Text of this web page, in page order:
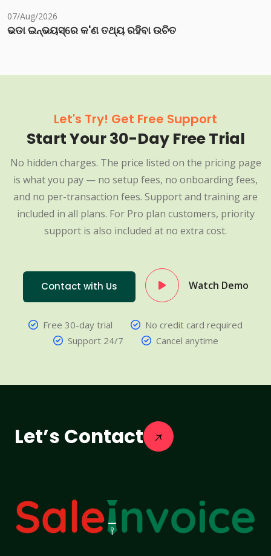
07/Aug/2026
ଭଡା ଇନ୍‌ଭୟସ୍‌ରେ କ'ଣ ତଥ୍ୟ ରହିବା ଉଚିତ
Let's Try! Get Free Support
Start Your 30-Day Free Trial
No hidden charges. The price listed on the pricing page
is what you pay — no setup fees, no onboarding fees,
and no per-transaction fees. Support and training are
included in all plans. For Pro plan customers, priority
support is also included at no extra cost.
Contact with Us Watch Demo
Free 30-day trial
No credit card required
Support 24/7
Cancel anytime
Let’s Contact